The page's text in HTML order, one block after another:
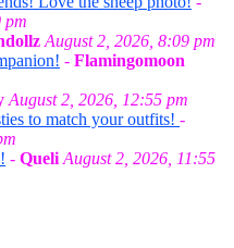
pm
August 2, 2026, 8:09 pm
- Flamingomoon
August 2, 2026, 12:55 pm
to match your outfits! -
- Queli August 2, 2026, 11:55